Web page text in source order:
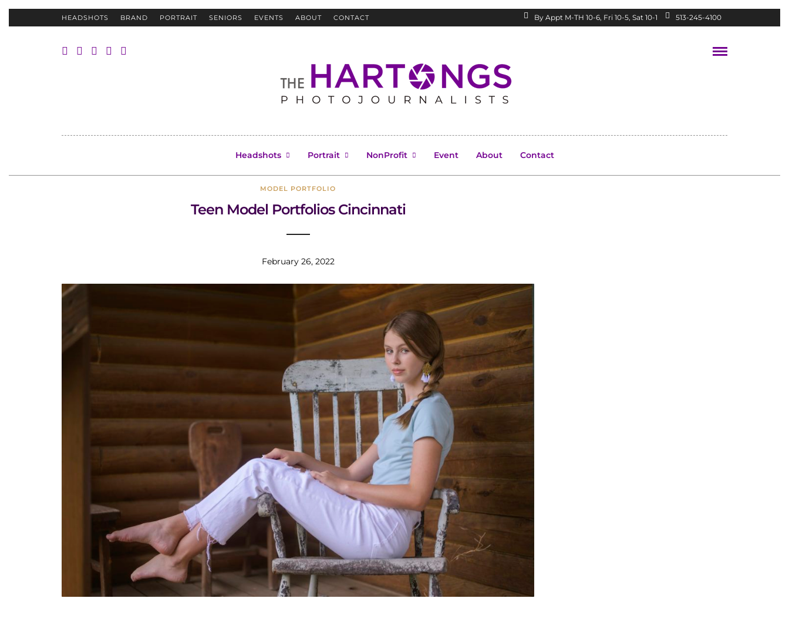
By Appt M-TH 10-6, Fri 10-5, Sat 10-1 513-245-4100
HEADSHOTS BRAND PORTRAIT SENIORS EVENTS ABOUT CONTACT
Headshots Portrait NonProfit Event About Contact
MODEL PORTFOLIO
Teen Model Portfolios Cincinnati
February 26, 2022